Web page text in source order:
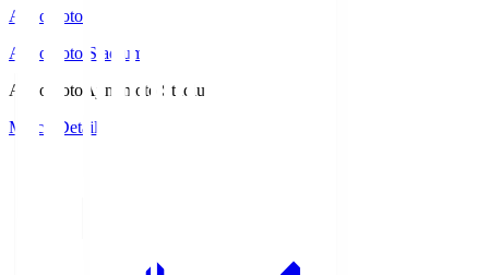
Ajinomoto
Ajinomoto Stadium
Ajinomoto Ajinomoto Stadium
Match Details